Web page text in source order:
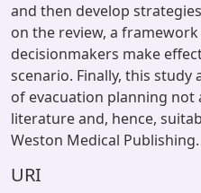
and then develop
on the review, a
decisionmakers make
scenario. Finally, this
of evacuation planning not
literature and, hence,
Weston Medical
URI